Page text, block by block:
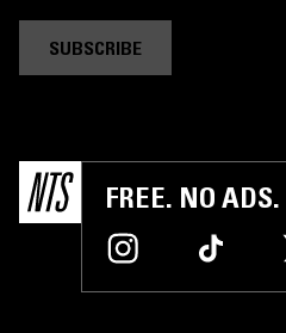
SUBSCRIBE
FREE. NO